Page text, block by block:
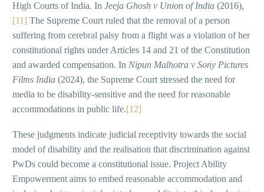
High Courts of India. In Jeeja Ghosh v Union of India (2016),
[11] The Supreme Court ruled that the removal of a person
suffering from cerebral palsy from a flight was a violation of her
constitutional rights under Articles 14 and 21 of the Constitution
and awarded compensation. In Nipun Malhotra v Sony Pictures
Films India (2024), the Supreme Court stressed the need for
media to be disability-sensitive and the need for reasonable
accommodations in public life.[12]
These judgments indicate judicial receptivity towards the social
model of disability and the realisation that discrimination against
PwDs could become a constitutional issue. Project Ability
Empowerment aims to embed reasonable accommodation and